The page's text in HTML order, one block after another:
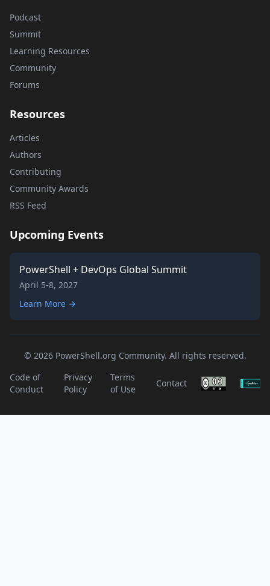
Podcast
Summit
Learning Resources
Community
Forums
Resources
Articles
Authors
Contributing
Community Awards
RSS Feed
Upcoming Events
PowerShell + DevOps Global Summit
April 5-8, 2027
Learn More →
© 2026 PowerShell.org Community. All rights reserved.
Code of
Conduct
Privacy
Policy
Terms
of Use
Contact